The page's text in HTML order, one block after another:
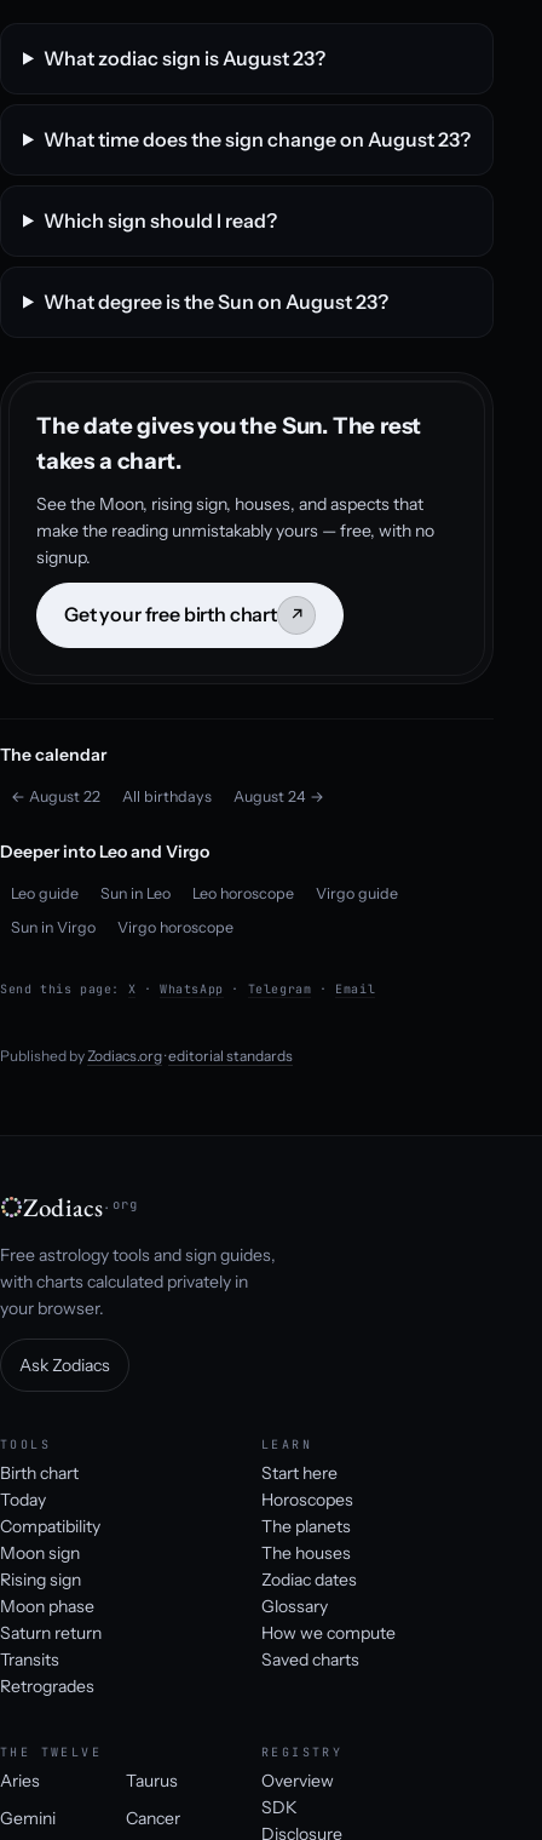
What zodiac sign is August 23?
What time does the sign change on August 23?
Which sign should I read?
What degree is the Sun on August 23?
The date gives you the Sun. The rest
takes a chart.
See the Moon, rising sign, houses, and aspects that
make the reading unmistakably yours — free, with no
signup.
Get your free birth chart ↗
The calendar
← August 22 All birthdays August 24 →
Deeper into Leo and Virgo
Leo guide Sun in Leo Leo horoscope
Virgo guide
Sun in Virgo
Virgo horoscope
Send this page: X ·WhatsApp · Telegram · Email
Published by Zodiacs.org·editorial standards
Zodiacs.org
Free astrology tools and sign guides,
with charts calculated privately in
your browser.
Ask Zodiacs
TOOLS
Birth chart
Today
Compatibility
Moon sign
Rising sign
Moon phase
Saturn return
Transits
Retrogrades
LEARN
Start here
Horoscopes
The planets
The houses
Zodiac dates
Glossary
How we compute
Saved charts
THE TWELVE
Aries
Taurus
Gemini
Cancer
REGISTRY
Overview
SDK
Disclosure